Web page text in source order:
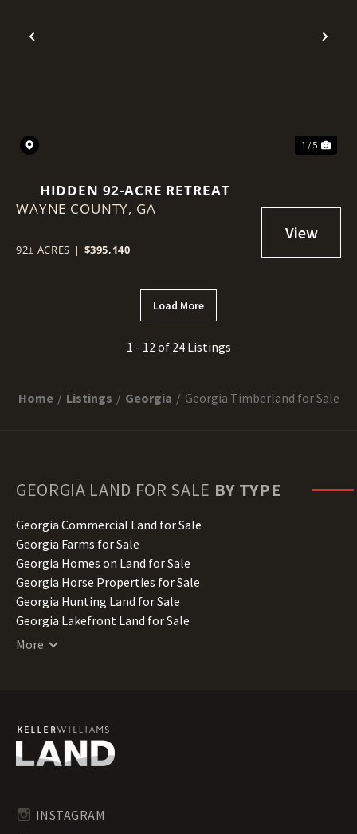
Previous
1 / 5
HIDDEN 92-ACRE RETREAT
WAYNE COUNTY, GA
92± ACRES | $395,140
Load More
1 - 12 of 24 Listings
Home Listings Georgia Georgia Timberland for Sale
GEORGIA LAND FOR SALE BY TYPE
Georgia Commercial Land for Sale
Georgia Farms for Sale
Georgia Homes on Land for Sale
Georgia Horse Properties for Sale
Georgia Hunting Land for Sale
Georgia Lakefront Land for Sale
Georgia Lots for Sale
Georgia Residential Land for Sale
Georgia Riverfront Land for Sale
Georgia Undeveloped Land for Sale
Georgia Waterfront Properties for Sale
More
INSTAGRAM